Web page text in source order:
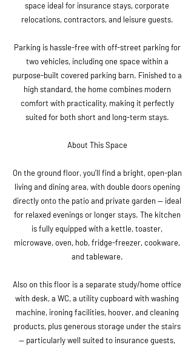
space ideal for insurance stays, corporate
relocations, contractors, and leisure guests.
Parking is hassle-free with off-street parking for
two vehicles, including one space within a
purpose-built covered parking barn. Finished to a
high standard, the home combines modern
comfort with practicality, making it perfectly
suited for both short and long-term stays.
About This Space
On the ground floor, you’ll find a bright, open-plan
living and dining area, with double doors opening
directly onto the patio and private garden — ideal
for relaxed evenings or longer stays. The kitchen
is fully equipped with a kettle, toaster,
microwave, oven, hob, fridge-freezer, cookware,
and tableware.
Also on this floor is a separate study/home office
with desk, a WC, a utility cupboard with washing
machine, ironing facilities, hoover, and cleaning
products, plus generous storage under the stairs
— particularly well suited to insurance guests,